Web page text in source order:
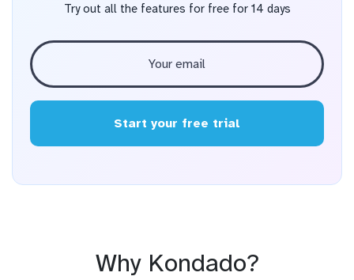
Try out all the features for free for 14 days
Start your free trial
Why Kondado?